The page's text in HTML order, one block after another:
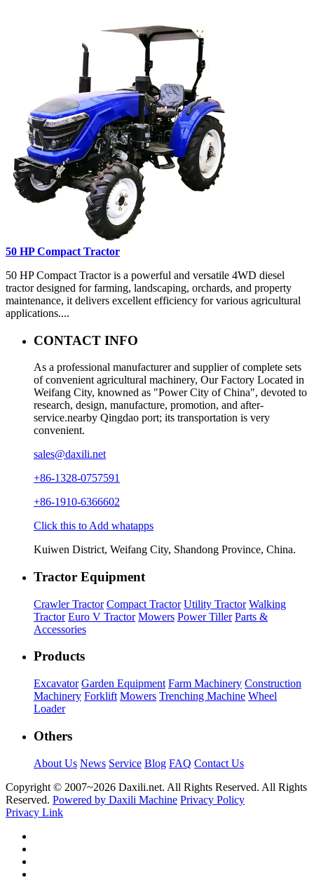
50 HP Compact Tractor
50 HP Compact Tractor is a powerful and versatile 4WD diesel
tractor designed for farming, landscaping, orchards, and property
maintenance, it delivers excellent efficiency for various agricultural
applications....
CONTACT INFO
As a professional manufacturer and supplier of complete sets
of convenient agricultural machinery, Our Factory Located in
Weifang City, knowned as "Power City of China", devoted to
research, design, manufacture, promotion, and after-
service.nearby Qingdao port; its transportation is very
convenient.
sales@daxili.net
+86-1328-0757591
+86-1910-6366602
Click this to Add whatapps
Kuiwen District, Weifang City, Shandong Province, China.
Tractor Equipment
Crawler Tractor Compact Tractor Utility Tractor Walking
Tractor Euro V Tractor Mowers Power Tiller Parts &
Accessories
Products
Excavator Garden Equipment Farm Machinery Construction
Machinery Forklift Mowers Trenching Machine Wheel
Loader
Others
About Us News Service Blog FAQ Contact Us
Copyright © 2007~2026 Daxili.net. All Rights Reserved. All Rights
Reserved. Powered by Daxili Machine Privacy Policy
Privacy Link